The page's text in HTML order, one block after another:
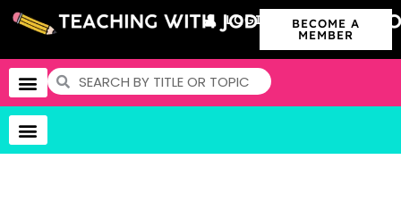
LOGIN
BECOME A
MEMBER